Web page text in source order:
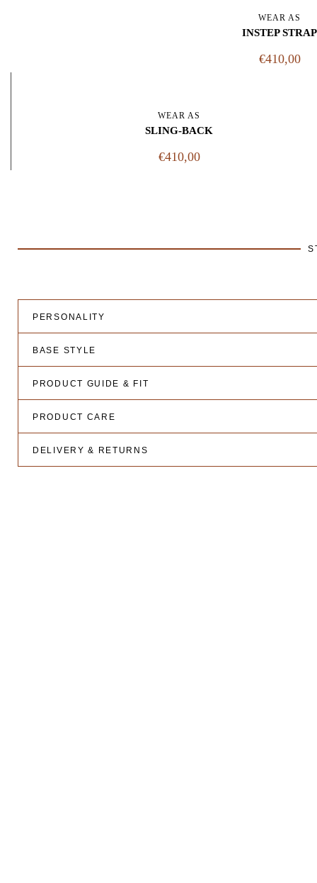
WEAR AS
INSTEP STRAP
€410,00
WEAR AS
SLING-BACK
€410,00
PERSONALITY
BASE STYLE
PRODUCT GUIDE & FIT
PRODUCT CARE
DELIVERY & RETURNS